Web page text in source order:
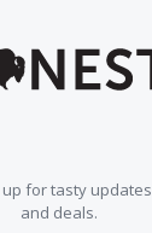
up for tasty updates
and deals.